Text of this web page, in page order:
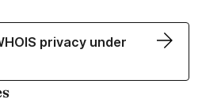
privacy under